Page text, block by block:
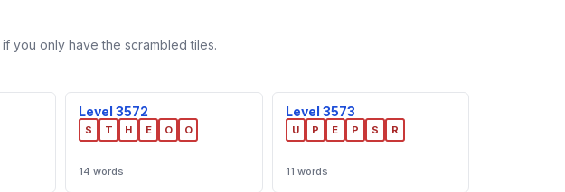
if you only have the scrambled tiles.
Level 3572
S T H E O O
14 words
Level 3573
U P E P S R
11 words